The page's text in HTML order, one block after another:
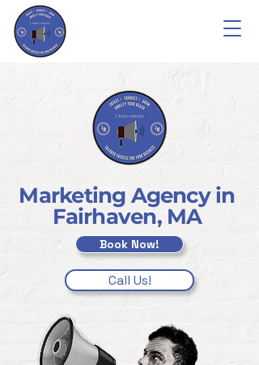
Marketing Agency in
Fairhaven, MA
Book Now!
Call Us!